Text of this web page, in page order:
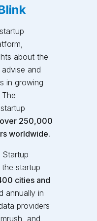
about the
and
in growing
over 250,000
worldwide.
Startup
the startup
cities and
annually in
providers
and